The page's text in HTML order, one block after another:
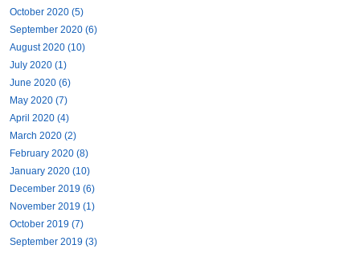
October 2020 (5)
September 2020 (6)
August 2020 (10)
July 2020 (1)
June 2020 (6)
May 2020 (7)
April 2020 (4)
March 2020 (2)
February 2020 (8)
January 2020 (10)
December 2019 (6)
November 2019 (1)
October 2019 (7)
September 2019 (3)